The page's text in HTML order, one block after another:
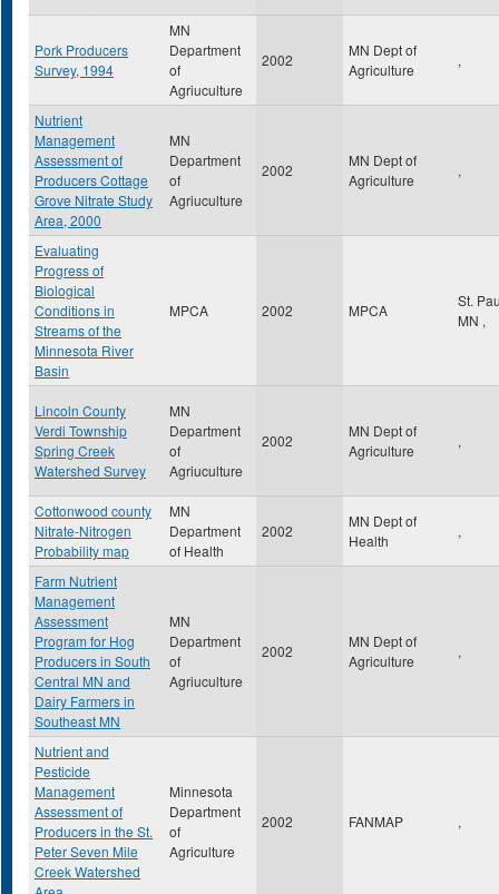
Pork Producers
Survey, 1994
MN
Department
of
Agriuculture
2002
MN Dept of
Agriculture
,
Nutrient
Management
Assessment of
Producers Cottage
Grove Nitrate Study
Area, 2000
MN
Department
of
Agriuculture
2002
MN Dept of
Agriculture
,
Evaluating
Progress of
Biological
Conditions in
Streams of the
Minnesota River
Basin
MPCA 2002 MPCA
St.
MN ,
Lincoln County
Verdi Township
Spring Creek
Watershed Survey
MN
Department
of
Agriuculture
2002
MN Dept of
Agriculture
,
Cottonwood county
Nitrate-Nitrogen
Probability map
MN
Department
of Health
2002
MN Dept of
Health
,
Farm Nutrient
Management
Assessment
Program for Hog
Producers in South
Central MN and
Dairy Farmers in
Southeast MN
MN
Department
of
Agriuculture
2002
MN Dept of
Agriculture
,
Nutrient and
Pesticide
Management
Assessment of
Producers in the St.
Peter Seven Mile
Creek Watershed
Minnesota
Department
of
Agriculture
2002 FANMAP ,